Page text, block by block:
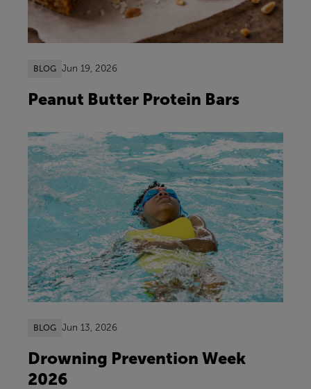
BLOG Jun 19, 2026
Peanut Butter Protein Bars
BLOG Jun 13, 2026
Drowning Prevention Week
2026